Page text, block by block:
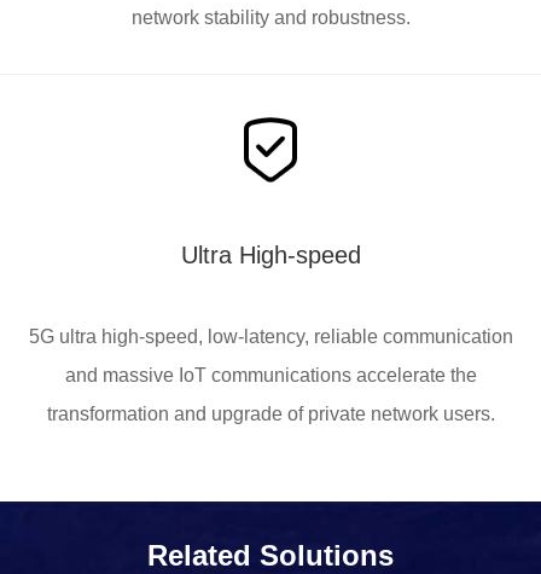
network stability and robustness.
Ultra High-speed
5G ultra high-speed, low-latency, reliable communication
and massive IoT communications accelerate the
transformation and upgrade of private network users.
Related Solutions